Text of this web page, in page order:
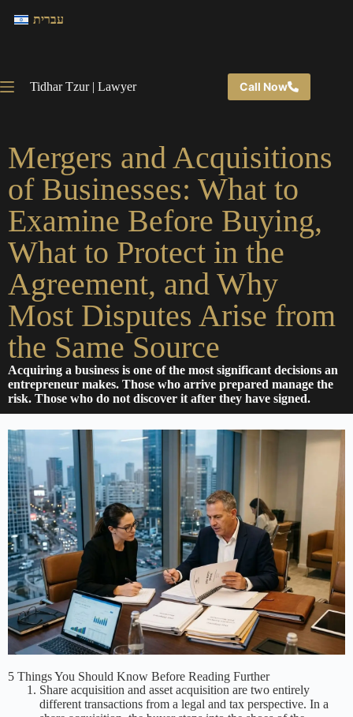
עברית
Tidhar Tzur | Lawyer Call Now
Mergers and Acquisitions
of Businesses: What to
Examine Before Buying,
What to Protect in the
Agreement, and Why
Most Disputes Arise from
the Same Source
Acquiring a business is one of the most significant decisions an
entrepreneur makes. Those who arrive prepared manage the
risk. Those who do not discover it after they have signed.
5 Things You Should Know Before Reading Further
Share acquisition and asset acquisition are two entirely
different transactions from a legal and tax perspective. In a